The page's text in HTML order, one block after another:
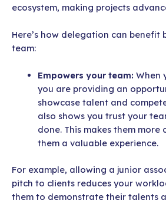
ecosystem, making projects
Here’s how delegation can benefit
team:
Empowers your team: When
you are providing an
showcase talent and
also shows you trust your
done. This makes them
them a valuable experience.
For example, allowing a junior
pitch to clients reduces your
them to demonstrate their talents